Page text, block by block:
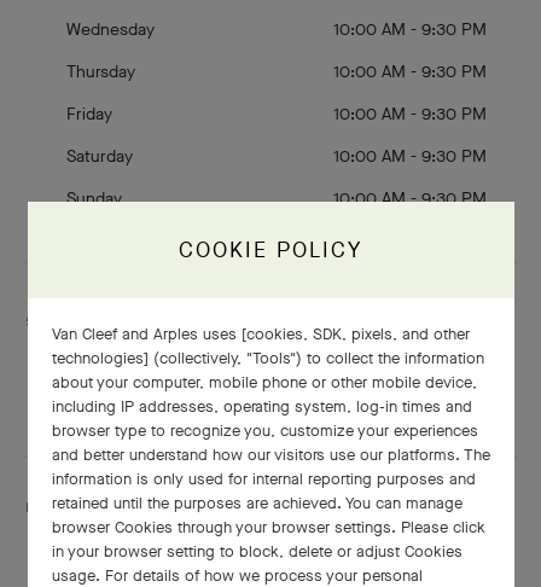
Wednesday
10:00 AM - 9:30 PM
Thursday
10:00 AM - 9:30 PM
Friday
10:00 AM - 9:30 PM
Saturday
10:00 AM - 9:30 PM
Sunday
10:00 AM - 9:30 PM
Engraving
Adjustment
Shining
This boutique speaks:
English and Mandarin
COOKIE POLICY
Van Cleef and Arples uses [cookies, SDK, pixels, and other
technologies] (collectively, "Tools") to collect the information
about your computer, mobile phone or other mobile device,
including IP addresses, operating system, log-in times and
browser type to recognize you, customize your experiences
and better understand how our visitors use our platforms. The
information is only used for internal reporting purposes and
retained until the purposes are achieved. You can manage
browser Cookies through your browser settings. Please click
in your browser setting to block, delete or adjust Cookies
usage. For details of how we process your personal